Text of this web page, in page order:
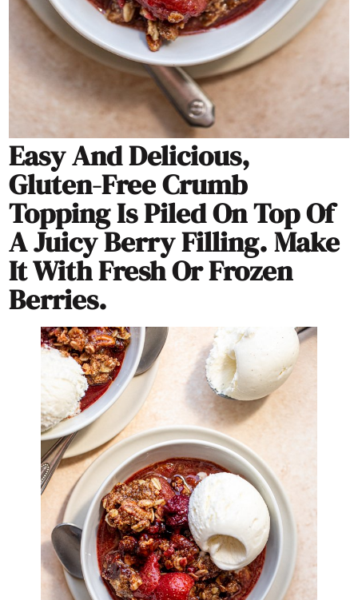
Easy And Delicious,
Gluten-Free Crumb
Topping Is Piled On Top Of
A Juicy Berry Filling. Make
It With Fresh Or Frozen
Berries.